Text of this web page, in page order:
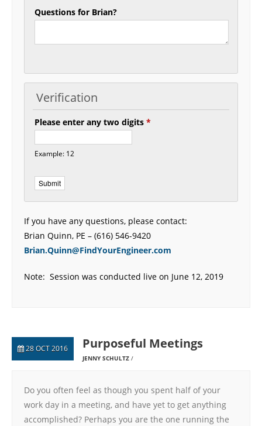
Questions for Brian?
Verification
Please enter any two digits*
Example: 12
If you have any questions, please contact:
Brian Quinn, PE – (616) 546-9420
Brian.Quinn@FindYourEngineer.com
Note: Session was conducted live on June 12, 2019
28 OCT 2016 Purposeful Meetings
JENNY SCHULTZ
Do you often feel as though you spent half of your
work day in a meeting, and have yet to get anything
accomplished? Perhaps you are the one running the